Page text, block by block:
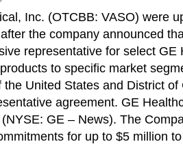
Inc. (OTCBB: VASO) were
the company announced
representative for select GE
to specific market
United States and District of
agreement. GE
GE – News). The
for up to $5 million